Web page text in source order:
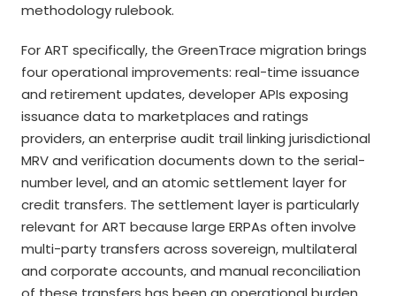
methodology rulebook.
For ART specifically, the GreenTrace migration brings
four operational improvements: real-time issuance
and retirement updates, developer APIs exposing
issuance data to marketplaces and ratings
providers, an enterprise audit trail linking jurisdictional
MRV and verification documents down to the serial-
number level, and an atomic settlement layer for
credit transfers. The settlement layer is particularly
relevant for ART because large ERPAs often involve
multi-party transfers across sovereign, multilateral
and corporate accounts, and manual reconciliation